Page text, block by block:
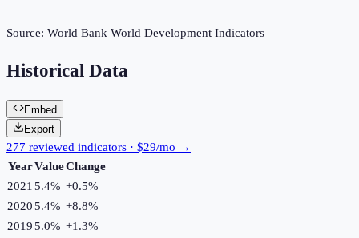
Source: World Bank World Development Indicators
Historical Data
Embed
Export
277 reviewed indicators · $29/mo →
YearValueChange
2021 5.4% +0.5%
20205.4% +8.8%
20195.0% +1.3%